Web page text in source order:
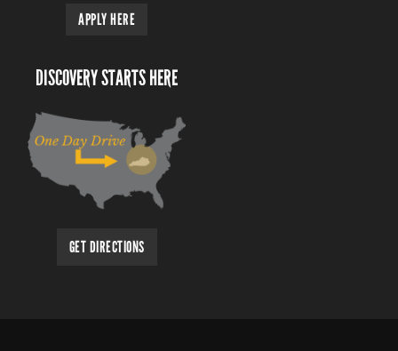
APPLY HERE
DISCOVERY STARTS HERE
GET DIRECTIONS